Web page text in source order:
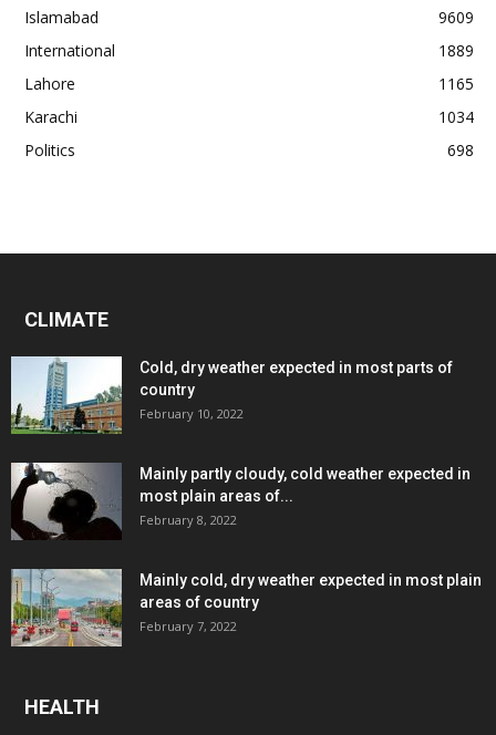
Islamabad
9609
International
1889
Lahore
1165
Karachi
1034
Politics
698
CLIMATE
Cold, dry weather expected in most parts of
country
February 10, 2022
Mainly partly cloudy, cold weather expected in
most plain areas of...
February 8, 2022
Mainly cold, dry weather expected in most plain
areas of country
February 7, 2022
HEALTH